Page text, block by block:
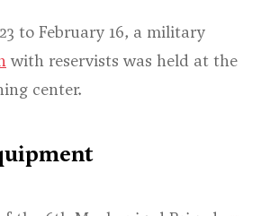
to February 16, a military
with reservists was held at the
center.